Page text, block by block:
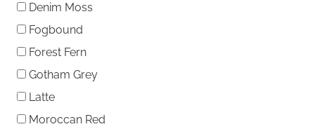
Denim Moss
Fogbound
Forest Fern
Gotham Grey
Latte
Moroccan Red